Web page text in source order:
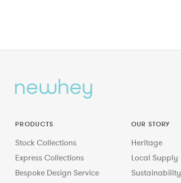
PRODUCTS
Stock Collections
Express Collections
Bespoke Design Service
OUR STORY
Heritage
Local Supply
Sustainability